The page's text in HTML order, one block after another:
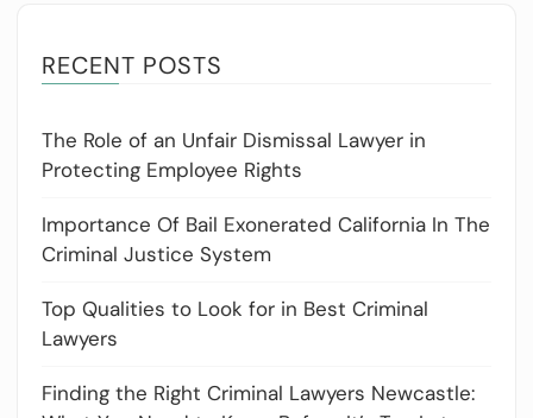
RECENT POSTS
The Role of an Unfair Dismissal Lawyer in
Protecting Employee Rights
Importance Of Bail Exonerated California In The
Criminal Justice System
Top Qualities to Look for in Best Criminal
Lawyers
Finding the Right Criminal Lawyers Newcastle: